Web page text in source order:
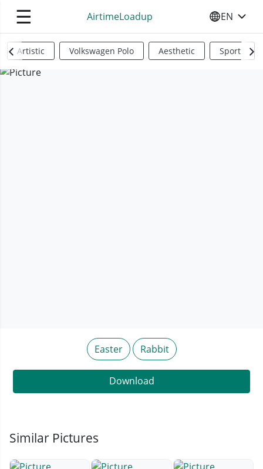
☰ AirtimeLoadup SELECT
EN
Artistic Volkswagen Polo Aesthetic Sports
Easter Rabbit
Download
Similar Pictures